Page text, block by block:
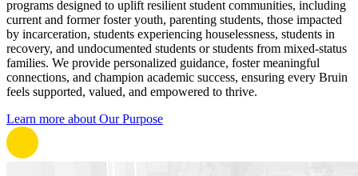
programs designed to uplift resilient student communities, including
current and former foster youth, parenting students, those impacted
by incarceration, students experiencing houselessness, students in
recovery, and undocumented students or students from mixed-status
families. We provide personalized guidance, foster meaningful
connections, and champion academic success, ensuring every Bruin
feels supported, valued, and empowered to thrive.
Learn more about Our Purpose